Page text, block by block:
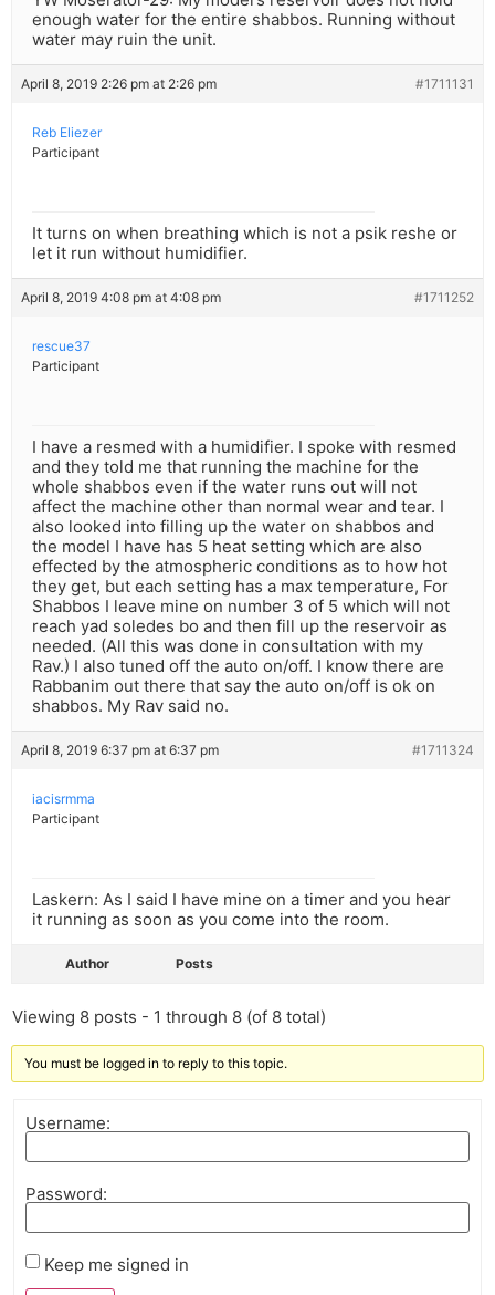
enough water for the entire shabbos. Running without
water may ruin the unit.
April 8, 2019 2:26 pm at 2:26 pm #1711131
Reb Eliezer
Participant
It turns on when breathing which is not a psik reshe or
let it run without humidifier.
April 8, 2019 4:08 pm at 4:08 pm #1711252
rescue37
Participant
I have a resmed with a humidifier. I spoke with resmed
and they told me that running the machine for the
whole shabbos even if the water runs out will not
affect the machine other than normal wear and tear. I
also looked into filling up the water on shabbos and
the model I have has 5 heat setting which are also
effected by the atmospheric conditions as to how hot
they get, but each setting has a max temperature, For
Shabbos I leave mine on number 3 of 5 which will not
reach yad soledes bo and then fill up the reservoir as
needed. (All this was done in consultation with my
Rav.) I also tuned off the auto on/off. I know there are
Rabbanim out there that say the auto on/off is ok on
shabbos. My Rav said no.
April 8, 2019 6:37 pm at 6:37 pm #1711324
iacisrmma
Participant
Laskern: As I said I have mine on a timer and you hear
it running as soon as you come into the room.
Author Posts
Viewing 8 posts - 1 through 8 (of 8 total)
You must be logged in to reply to this topic.
Username:
Password:
Keep me signed in